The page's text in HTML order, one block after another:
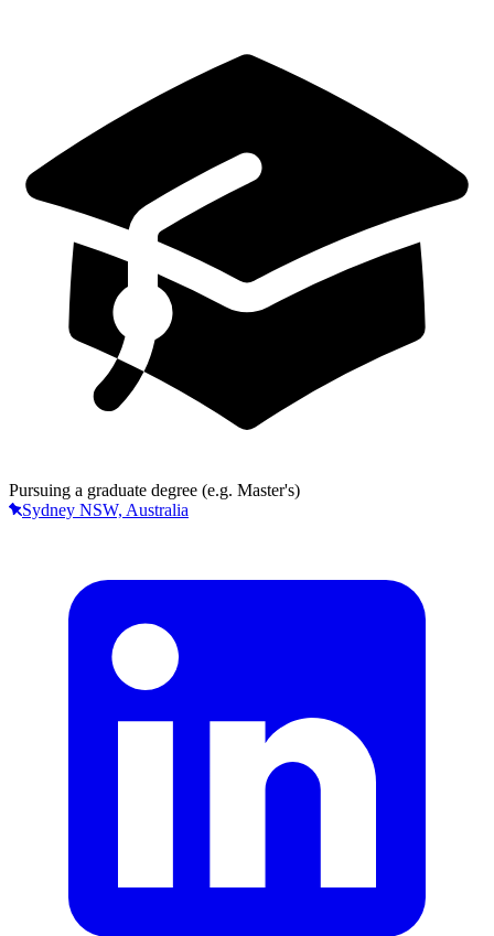
Pursuing a graduate degree (e.g. Master's)
Sydney NSW, Australia